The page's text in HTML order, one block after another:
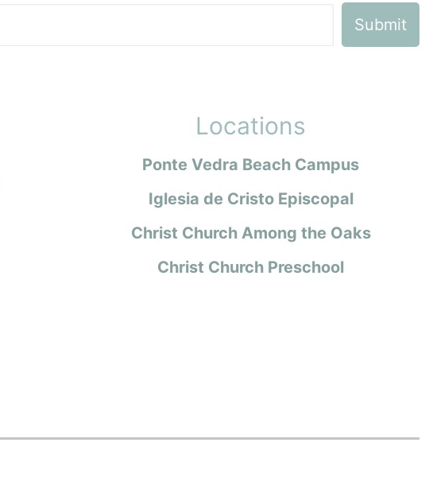
Locations
Ponte Vedra Beach Campus
Iglesia de Cristo Episcopal
Christ Church Among the Oaks
Christ Church Preschool